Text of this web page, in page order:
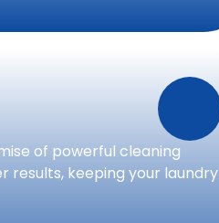
of powerful cleaning
keeping your laundry